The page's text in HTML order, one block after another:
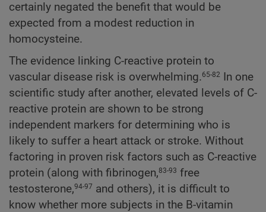
certainly negated the benefit that would be
expected from a modest reduction in
homocysteine.
The evidence linking C-reactive protein to
vascular disease risk is overwhelming.65-82 In one
scientific study after another, elevated levels of C-
reactive protein are shown to be strong
independent markers for determining who is
likely to suffer a heart attack or stroke. Without
factoring in proven risk factors such as C-reactive
protein (along with fibrinogen,83-93 free
testosterone,94-97 and others), it is difficult to
know whether more subjects in the B-vitamin